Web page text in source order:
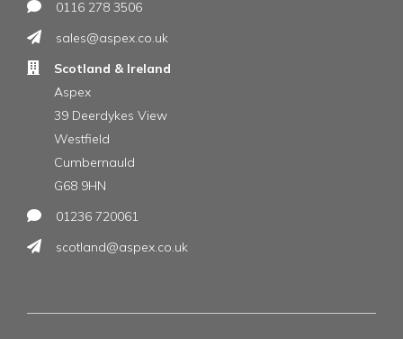
0116 278 3506
sales@aspex.co.uk
Scotland & Ireland
Aspex
39 Deerdykes View
Westfield
Cumbernauld
G68 9HN
01236 720061
scotland@aspex.co.uk